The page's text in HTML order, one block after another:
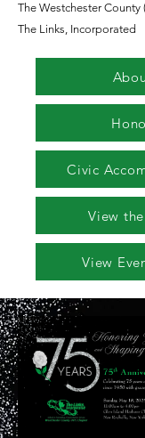
The Westchester County
The Links, Incorporated
Civic
View
View